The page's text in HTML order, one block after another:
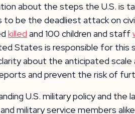
about the steps the U.S. is
to be the deadliest attack on
killed and 100 children and staff
States is responsible for this
about the anticipated
and prevent the risk of
U.S. military policy and the
and military service members